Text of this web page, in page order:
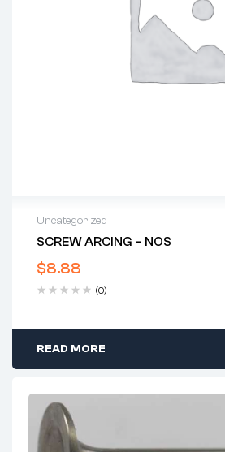
Uncategorized
SCREW ARCING – NOS
$8.88
(0)
READ MORE